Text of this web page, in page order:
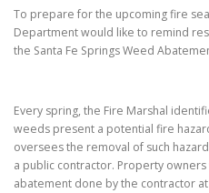
To prepare for the upcoming fire
Department would like to remind
the Santa Fe Springs Weed
Every spring, the Fire Marshal
weeds present a potential fire
oversees the removal of such
a public contractor. Property
abatement done by the contractor